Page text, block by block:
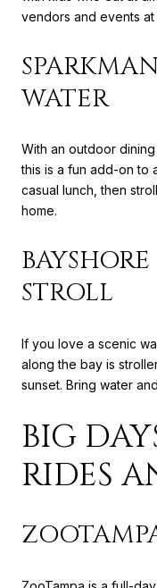
vendors and events at
WATER
With an outdoor
this is a fun add-on to
casual lunch, then
home.
STROLL
If you love a scenic
along the bay is
sunset. Bring water
BIG
RIDES